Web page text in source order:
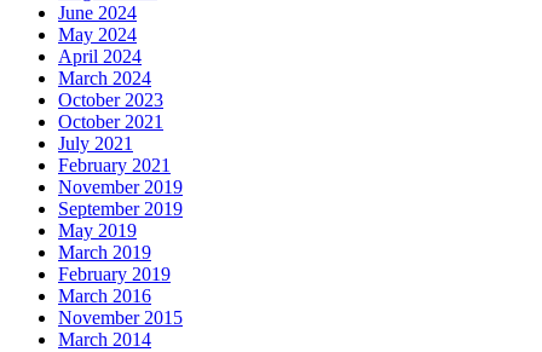
June 2024
May 2024
April 2024
March 2024
October 2023
October 2021
July 2021
February 2021
November 2019
September 2019
May 2019
March 2019
February 2019
March 2016
November 2015
March 2014